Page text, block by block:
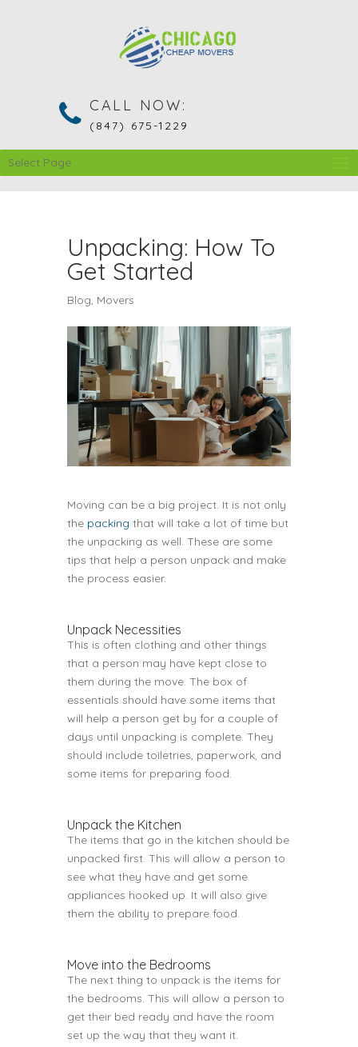
CALL NOW:
(847) 675-1229
Select Page
Unpacking: How To
Get Started
Blog, Movers
Moving can be a big project. It is not only
the packing that will take a lot of time but
the unpacking as well. These are some
tips that help a person unpack and make
the process easier.
Unpack Necessities
This is often clothing and other things
that a person may have kept close to
them during the move. The box of
essentials should have some items that
will help a person get by for a couple of
days until unpacking is complete. They
should include toiletries, paperwork, and
some items for preparing food.
Unpack the Kitchen
The items that go in the kitchen should be
unpacked first. This will allow a person to
see what they have and get some
appliances hooked up. It will also give
them the ability to prepare food.
Move into the Bedrooms
The next thing to unpack is the items for
the bedrooms. This will allow a person to
get their bed ready and have the room
set up the way that they want it.